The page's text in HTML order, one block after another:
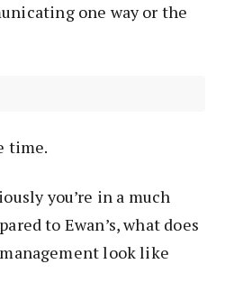
one way or the
time.
you’re in a much
to Ewan’s, what does
look like